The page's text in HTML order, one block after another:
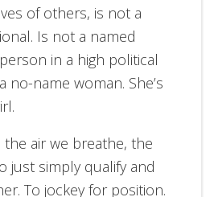
of others, is not a
Is not a named
in a high political
no-name woman. She’s
air we breathe, the
just simply qualify and
To jockey for position.